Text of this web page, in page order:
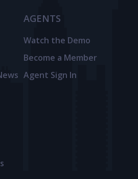
AGENTS
Watch the Demo
Become a Member
Agent Sign In